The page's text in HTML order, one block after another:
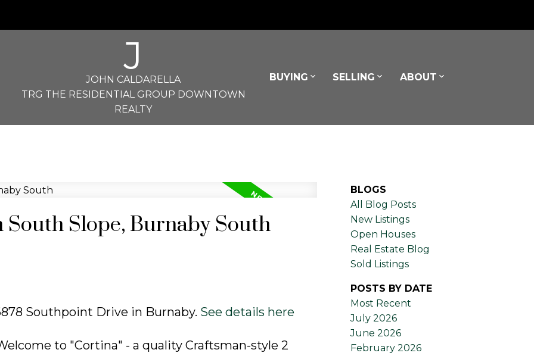
J
JOHN CALDARELLA
TRG THE RESIDENTIAL GROUP DOWNTOWN
REALTY
BUYING SELLING ABOUT
Slope, Burnaby South
Southpoint Drive in Burnaby. See details here
to "Cortina" - a quality Craftsman-style 2
BLOGS
All Blog Posts
New Listings
Open Houses
Real Estate Blog
Sold Listings
POSTS BY DATE
Most Recent
July 2026
June 2026
February 2026